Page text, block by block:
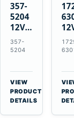
357-
5204
12V
4.2kW
10-
Starter
for
Cat
C6.6
D3K
357-
5204
VIEW
PRODUCT
DETAILS
9T
for